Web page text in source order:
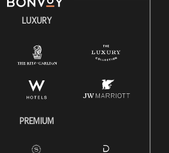
Spanish
Leave Act (FMLA)
LUXURY
PREMIUM